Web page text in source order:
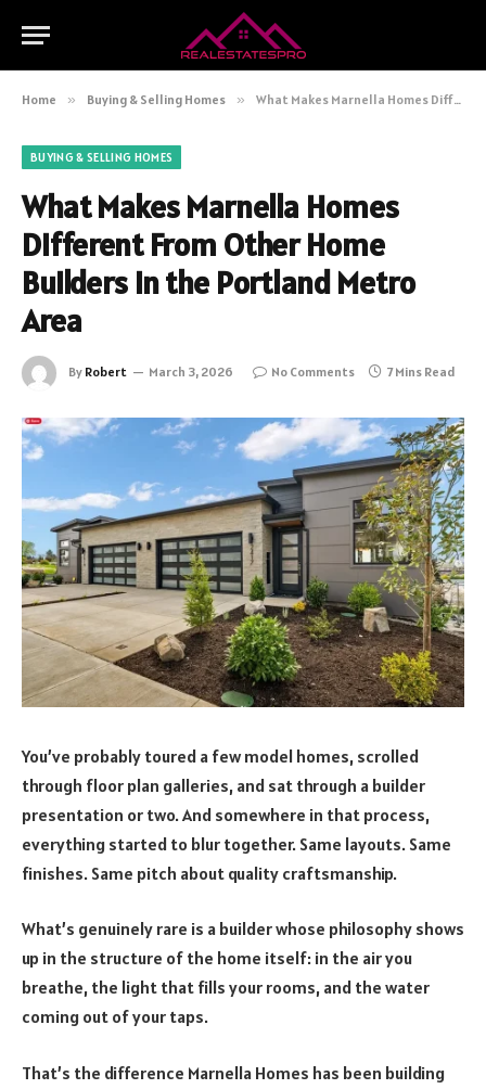
Home » Buying & Selling Homes » What Makes Marnella Homes Different From Other Home Builders in the Portland Metro Area
BUYING & SELLING HOMES
What Makes Marnella Homes
Different From Other Home
Builders in the Portland Metro
Area
By Robert March 3, 2026 No Comments 7 Mins Read
You’ve probably toured a few model homes, scrolled
through floor plan galleries, and sat through a builder
presentation or two. And somewhere in that process,
everything started to blur together. Same layouts. Same
finishes. Same pitch about quality craftsmanship.
What’s genuinely rare is a builder whose philosophy shows
up in the structure of the home itself: in the air you
breathe, the light that fills your rooms, and the water
coming out of your taps.
That’s the difference Marnella Homes has been building